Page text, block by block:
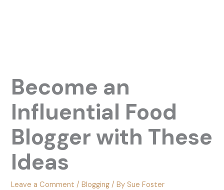
Become an
Influential Food
Blogger with These
Ideas
Leave a Comment /Blogging / BySue Foster